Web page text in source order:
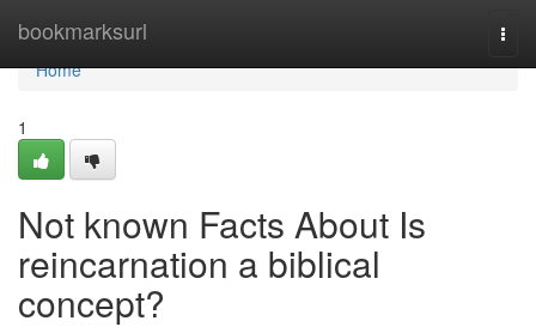
bookmarksurl
Home
Home
1
Not known Facts About Is
reincarnation a biblical
concept?